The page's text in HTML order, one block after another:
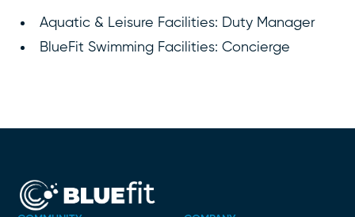
Aquatic & Leisure Facilities: Duty Manager
BlueFit Swimming Facilities: Concierge